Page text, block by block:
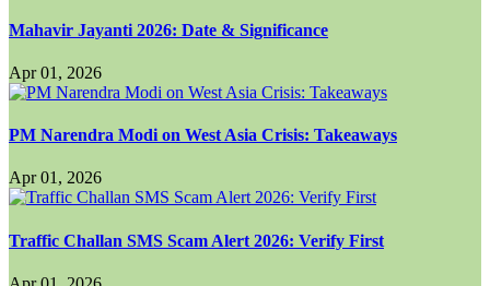
Mahavir Jayanti 2026: Date & Significance
Apr 01, 2026
PM Narendra Modi on West Asia Crisis: Takeaways
Apr 01, 2026
Traffic Challan SMS Scam Alert 2026: Verify First